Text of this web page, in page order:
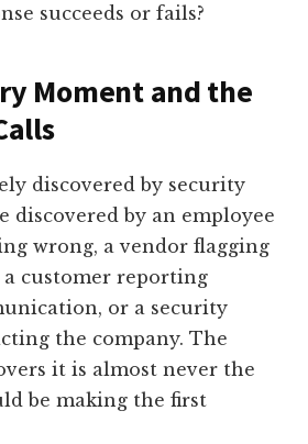
succeeds or fails?
Moment and the
discovered by security
discovered by an employee
wrong, a vendor flagging
customer reporting
or a security
the company. The
it is almost never the
be making the first